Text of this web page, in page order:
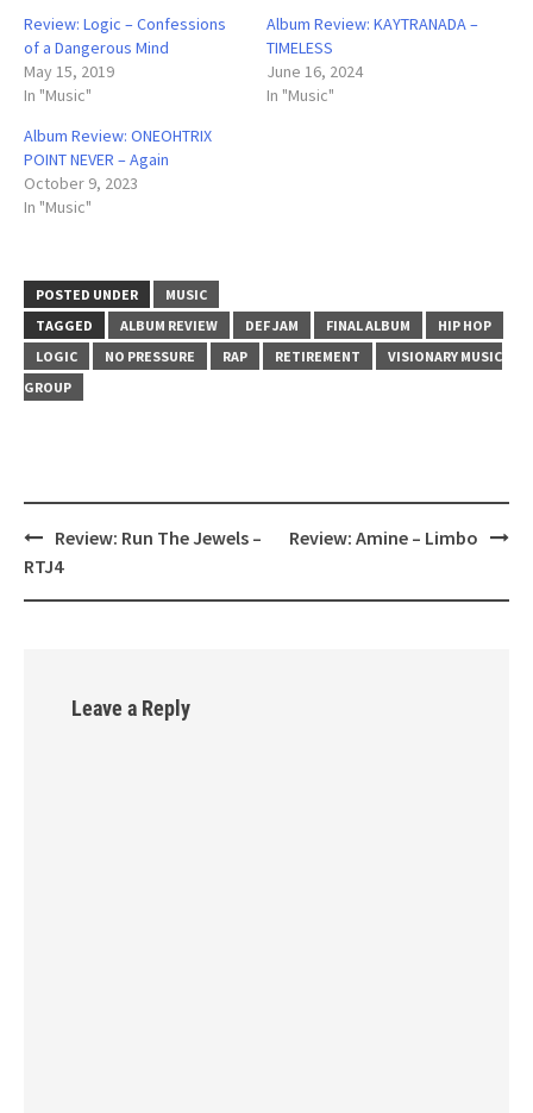
Review: Logic – Confessions
of a Dangerous Mind
May 15, 2019
In "Music"
Album Review: KAYTRANADA –
TIMELESS
June 16, 2024
In "Music"
Album Review: ONEOHTRIX
POINT NEVER – Again
October 9, 2023
In "Music"
POSTED UNDER
MUSIC
TAGGED
ALBUM REVIEW DEF JAM FINAL ALBUM
HIP HOP
LOGIC
NO PRESSURE RAP RETIREMENT
VISIONARY MUSIC
GROUP
Post
Review: Run The Jewels –
RTJ4
Review: Amine – Limbo
Leave a Reply